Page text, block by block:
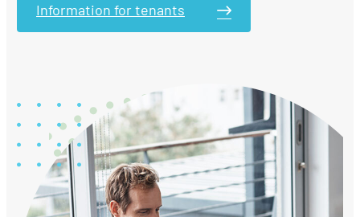
Information for tenants